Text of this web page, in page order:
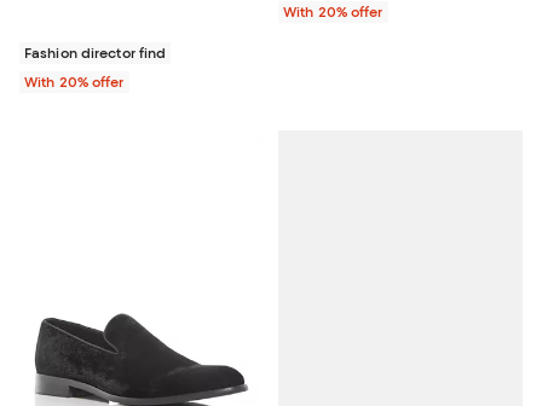
Fashion director find
With 20% offer
With 20% offer